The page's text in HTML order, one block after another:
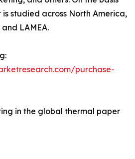
studied across North America,
LAMEA.
purchase-
in the global thermal paper